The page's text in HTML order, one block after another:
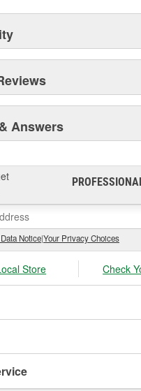
Answers
Notice|Your Privacy Choices
Store Check